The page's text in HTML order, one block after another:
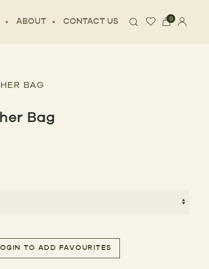
ABOUT CONTACT US 0
BAG
Bag
TO ADD FAVOURITES